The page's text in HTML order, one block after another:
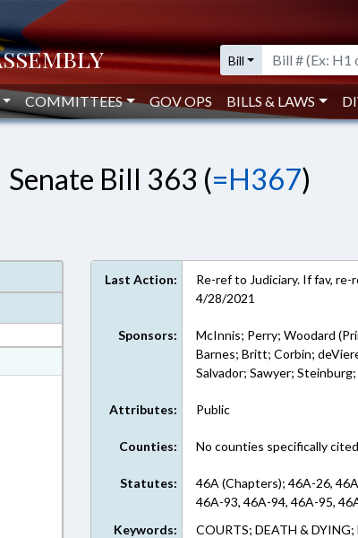
Bill
COMMITTEES GOV OPS BILLS & LAWS
Senate Bill 363 (=H367)
Last Action:
Re-ref to Judiciary. If fav,
4/28/2021
Sponsors:
McInnis; Perry; Woodard
Barnes; Britt; Corbin;
Salvador; Sawyer;
Attributes: Public
Counties: No counties specifically cited
Statutes:
46A (Chapters); 46A-26,
46A-93, 46A-94, 46A-95,
Keywords:
COURTS; DEATH & DYING;